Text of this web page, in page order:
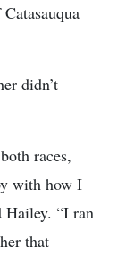
didn’t
races,
with how I
Hailey. “I ran
that